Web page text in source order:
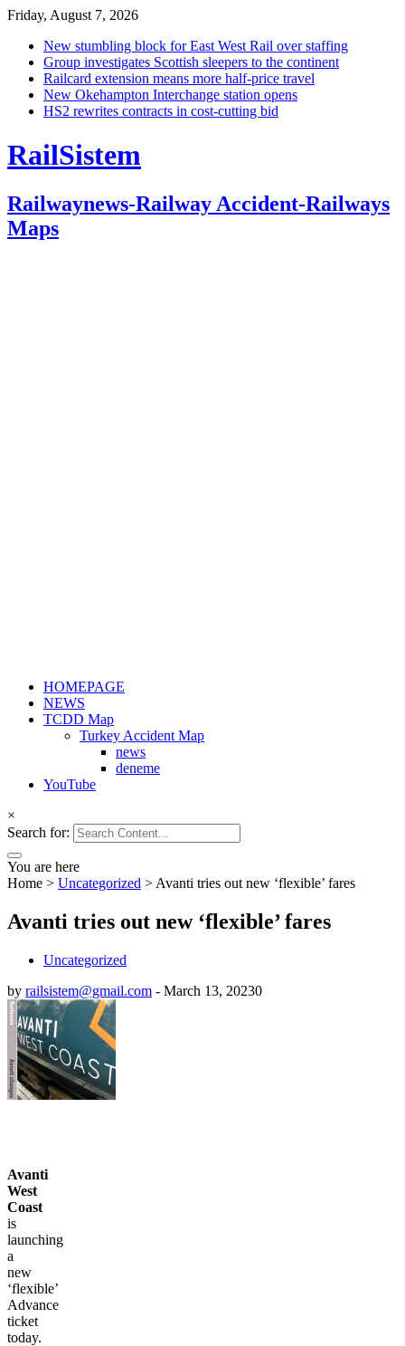
Friday, August 7, 2026
New stumbling block for East West Rail over staffing
Group investigates Scottish sleepers to the continent
Railcard extension means more half-price travel
New Okehampton Interchange station opens
HS2 rewrites contracts in cost-cutting bid
RailSistem
Railwaynews-Railway Accident-Railways
Maps
HOMEPAGE
NEWS
TCDD Map
Turkey Accident Map
news
deneme
YouTube
×
Search for:
You are here
Home > Uncategorized > Avanti tries out new ‘flexible’ fares
Avanti tries out new ‘flexible’ fares
Uncategorized
by railsistem@gmail.com - March 13, 20230
Avanti
West
Coast
is
launching
a
new
‘flexible’
Advance
ticket
today.